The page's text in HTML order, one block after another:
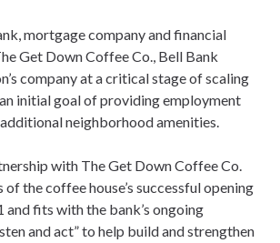
mortgage company and financial
Get Down Coffee Co., Bell Bank
company at a critical stage of scaling
initial goal of providing employment
neighborhood amenities.
with The Get Down Coffee Co.
of the coffee house’s successful opening
fits with the bank’s ongoing
and act” to help build and strengthen